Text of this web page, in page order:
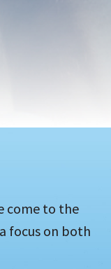
come to the
focus on both